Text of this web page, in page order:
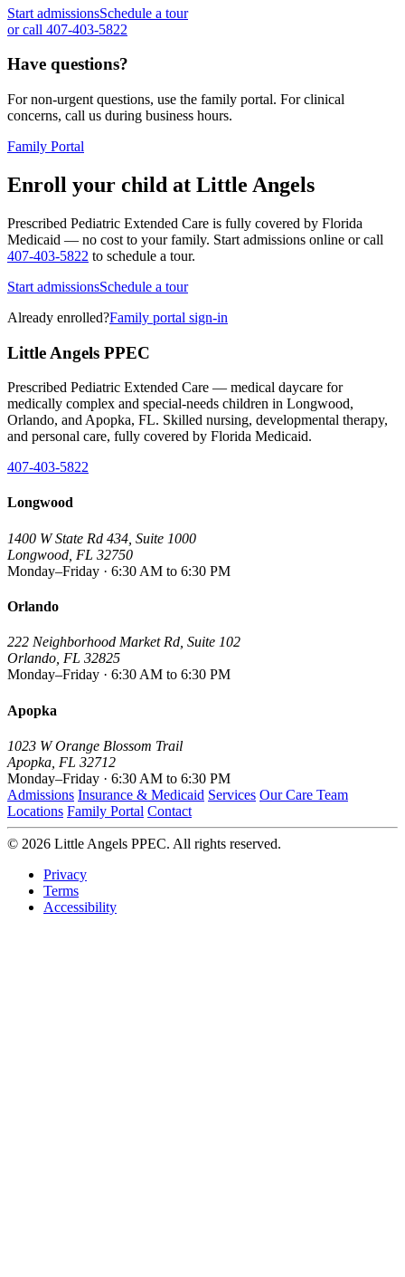
Start admissionsSchedule a tour
or call 407-403-5822
Have questions?
For non-urgent questions, use the family portal. For clinical
concerns, call us during business hours.
Family Portal
Enroll your child at Little Angels
Prescribed Pediatric Extended Care is fully covered by Florida
Medicaid — no cost to your family. Start admissions online or call
407-403-5822 to schedule a tour.
Start admissionsSchedule a tour
Already enrolled?Family portal sign-in
Little Angels PPEC
Prescribed Pediatric Extended Care — medical daycare for
medically complex and special-needs children in Longwood,
Orlando, and Apopka, FL. Skilled nursing, developmental therapy,
and personal care, fully covered by Florida Medicaid.
407-403-5822
Longwood
1400 W State Rd 434, Suite 1000
Longwood, FL 32750
Monday–Friday · 6:30 AM to 6:30 PM
Orlando
222 Neighborhood Market Rd, Suite 102
Orlando, FL 32825
Monday–Friday · 6:30 AM to 6:30 PM
Apopka
1023 W Orange Blossom Trail
Apopka, FL 32712
Monday–Friday · 6:30 AM to 6:30 PM
Admissions Insurance & Medicaid Services Our Care Team
Locations Family Portal Contact
© 2026 Little Angels PPEC. All rights reserved.
Privacy
Terms
Accessibility